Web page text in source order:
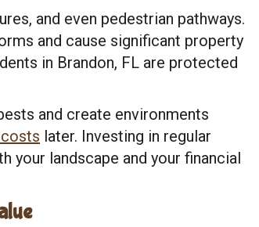
and even pedestrian pathways.
and cause significant property
in Brandon, FL are protected
and create environments
later. Investing in regular
your landscape and your financial